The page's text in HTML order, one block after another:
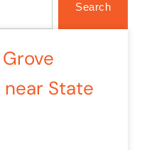
Search
near State